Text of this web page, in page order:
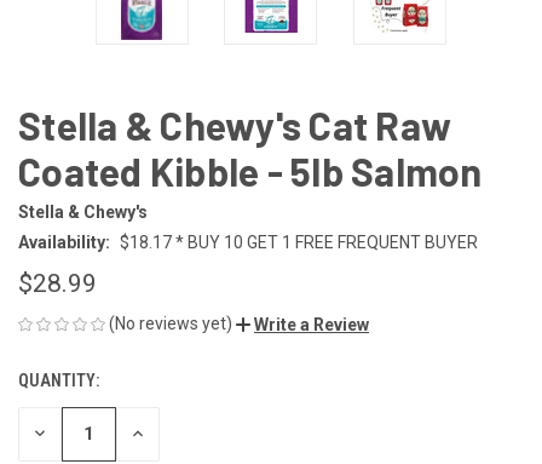
Stella & Chewy's Cat Raw
Coated Kibble - 5lb Salmon
Stella & Chewy's
Availability: $18.17 * BUY 10 GET 1 FREE FREQUENT BUYER
$28.99
(No reviews yet) Write a Review
CURRENT
STOCK:
QUANTITY:
DECREASE INCREASE